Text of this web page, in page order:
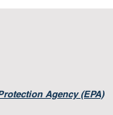
Agency (EPA)